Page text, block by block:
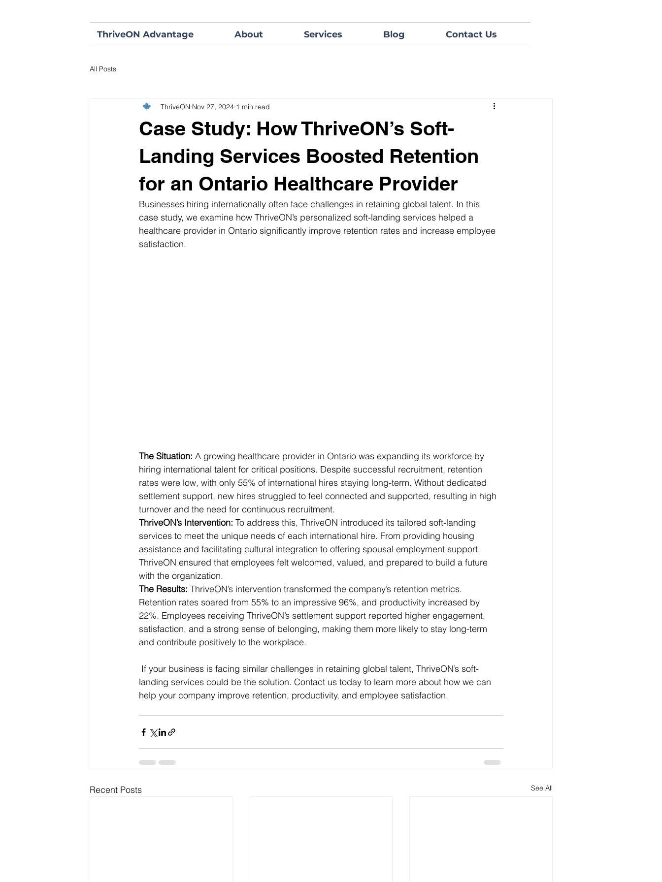
ThriveON Advantage About Services Blog Contact Us
All Posts
Case Study: How ThriveON’s Soft-
Landing Services Boosted Retention
for an Ontario Healthcare Provider
ThriveON Nov 27, 2024 1 min read
Businesses hiring internationally often face challenges in retaining global talent. In this
case study, we examine how ThriveON’s personalized soft-landing services helped a
healthcare provider in Ontario significantly improve retention rates and increase employee
satisfaction.
The Situation: A growing healthcare provider in Ontario was expanding its workforce by
hiring international talent for critical positions. Despite successful recruitment, retention
rates were low, with only 55% of international hires staying long-term. Without dedicated
settlement support, new hires struggled to feel connected and supported, resulting in high
turnover and the need for continuous recruitment.
ThriveON’s Intervention: To address this, ThriveON introduced its tailored soft-landing
services to meet the unique needs of each international hire. From providing housing
assistance and facilitating cultural integration to offering spousal employment support,
ThriveON ensured that employees felt welcomed, valued, and prepared to build a future
with the organization.
The Results: ThriveON’s intervention transformed the company’s retention metrics.
Retention rates soared from 55% to an impressive 96%, and productivity increased by
22%. Employees receiving ThriveON’s settlement support reported higher engagement,
satisfaction, and a strong sense of belonging, making them more likely to stay long-term
and contribute positively to the workplace.
If your business is facing similar challenges in retaining global talent, ThriveON’s soft-
landing services could be the solution. Contact us today to learn more about how we can
help your company improve retention, productivity, and employee satisfaction.
Recent Posts See All